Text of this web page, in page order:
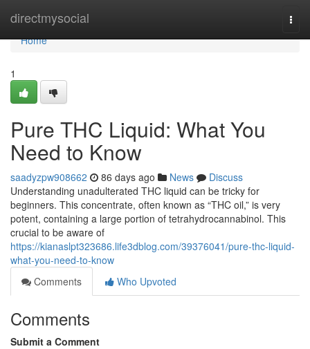
directmysocial
Home
Home
1
Pure THC Liquid: What You
Need to Know
saadyzpw908662 86 days ago News
Discuss
Understanding unadulterated THC liquid can be tricky for
beginners. This concentrate, often known as “THC oil,” is very
potent, containing a large portion of tetrahydrocannabinol. This
crucial to be aware of
https://kianaslpt323686.life3dblog.com/39376041/pure-thc-liquid-
what-you-need-to-know
Comments
Who Upvoted
Comments
Submit a Comment